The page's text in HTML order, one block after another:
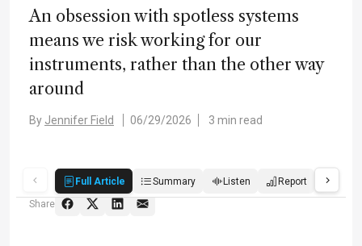
An obsession with spotless systems
means we risk working for our
instruments, rather than the other way
around
By Jennifer Field 06/29/2026 3 min read
Full Article Summary Listen Report
Share